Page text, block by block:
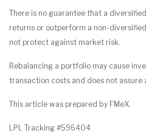
There is no guarantee that a
returns or outperform a non-
not protect against market risk.
Rebalancing a portfolio may cause
transaction costs and does not
This article was prepared by FMeX.
LPL Tracking #596404